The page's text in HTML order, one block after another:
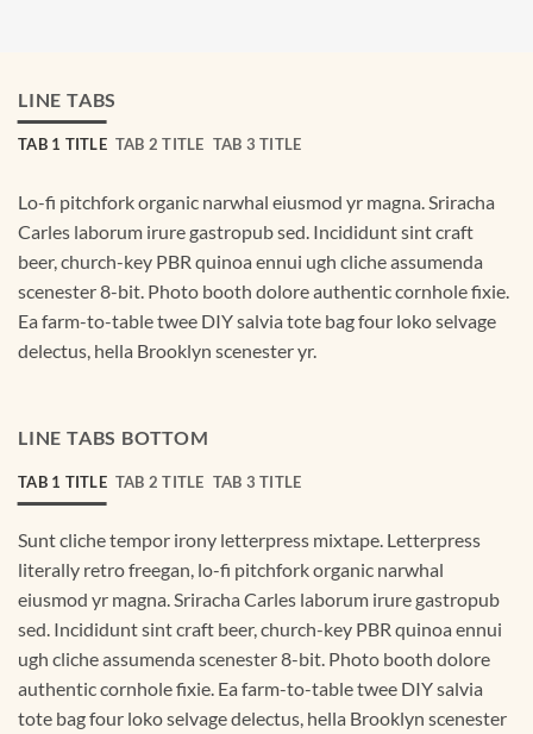
LINE TABS
TAB 1 TITLE TAB 2 TITLE TAB 3 TITLE
Lo-fi pitchfork organic narwhal eiusmod yr magna. Sriracha
Carles laborum irure gastropub sed. Incididunt sint craft
beer, church-key PBR quinoa ennui ugh cliche assumenda
scenester 8-bit. Photo booth dolore authentic cornhole fixie.
Ea farm-to-table twee DIY salvia tote bag four loko selvage
delectus, hella Brooklyn scenester yr.
LINE TABS BOTTOM
TAB 1 TITLE TAB 2 TITLE TAB 3 TITLE
Sunt cliche tempor irony letterpress mixtape. Letterpress
literally retro freegan, lo-fi pitchfork organic narwhal
eiusmod yr magna. Sriracha Carles laborum irure gastropub
sed. Incididunt sint craft beer, church-key PBR quinoa ennui
ugh cliche assumenda scenester 8-bit. Photo booth dolore
authentic cornhole fixie. Ea farm-to-table twee DIY salvia
tote bag four loko selvage delectus, hella Brooklyn scenester